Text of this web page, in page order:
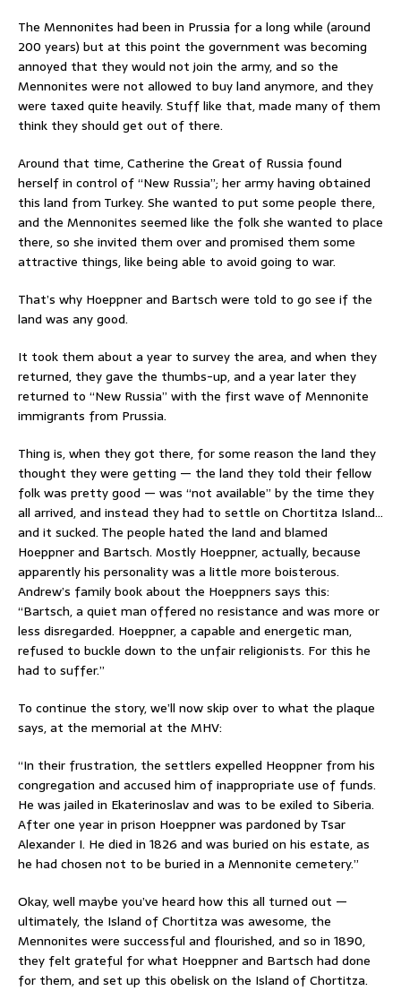
The Mennonites had been in Prussia for a long while (around
200 years) but at this point the government was becoming
annoyed that they would not join the army, and so the
Mennonites were not allowed to buy land anymore, and they
were taxed quite heavily. Stuff like that, made many of them
think they should get out of there.
Around that time, Catherine the Great of Russia found
herself in control of “New Russia”; her army having obtained
this land from Turkey. She wanted to put some people there,
and the Mennonites seemed like the folk she wanted to place
there, so she invited them over and promised them some
attractive things, like being able to avoid going to war.
That’s why Hoeppner and Bartsch were told to go see if the
land was any good.
It took them about a year to survey the area, and when they
returned, they gave the thumbs-up, and a year later they
returned to “New Russia” with the first wave of Mennonite
immigrants from Prussia.
Thing is, when they got there, for some reason the land they
thought they were getting — the land they told their fellow
folk was pretty good — was “not available” by the time they
all arrived, and instead they had to settle on Chortitza Island…
and it sucked. The people hated the land and blamed
Hoeppner and Bartsch. Mostly Hoeppner, actually, because
apparently his personality was a little more boisterous.
Andrew’s family book about the Hoeppners says this:
“Bartsch, a quiet man offered no resistance and was more or
less disregarded. Hoeppner, a capable and energetic man,
refused to buckle down to the unfair religionists. For this he
had to suffer.”
To continue the story, we’ll now skip over to what the plaque
says, at the memorial at the MHV:
“In their frustration, the settlers expelled Heoppner from his
congregation and accused him of inappropriate use of funds.
He was jailed in Ekaterinoslav and was to be exiled to Siberia.
After one year in prison Hoeppner was pardoned by Tsar
Alexander I. He died in 1826 and was buried on his estate, as
he had chosen not to be buried in a Mennonite cemetery.”
Okay, well maybe you’ve heard how this all turned out —
ultimately, the Island of Chortitza was awesome, the
Mennonites were successful and flourished, and so in 1890,
they felt grateful for what Hoeppner and Bartsch had done
for them, and set up this obelisk on the Island of Chortitza.